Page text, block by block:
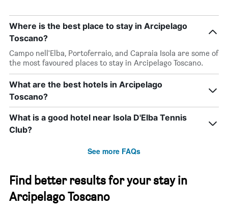
Where is the best place to stay in Arcipelago
Toscano?
Campo nell'Elba, Portoferraio, and Capraia Isola are some of
the most favoured places to stay in Arcipelago Toscano.
What are the best hotels in Arcipelago
Toscano?
What is a good hotel near Isola D'Elba Tennis
Club?
See more FAQs
Find better results for your stay in
Arcipelago Toscano